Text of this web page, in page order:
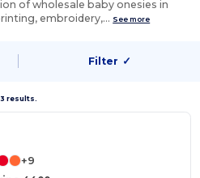
of wholesale baby onesies in
embroidery,… See more
Filter ✓
3 results.
+9